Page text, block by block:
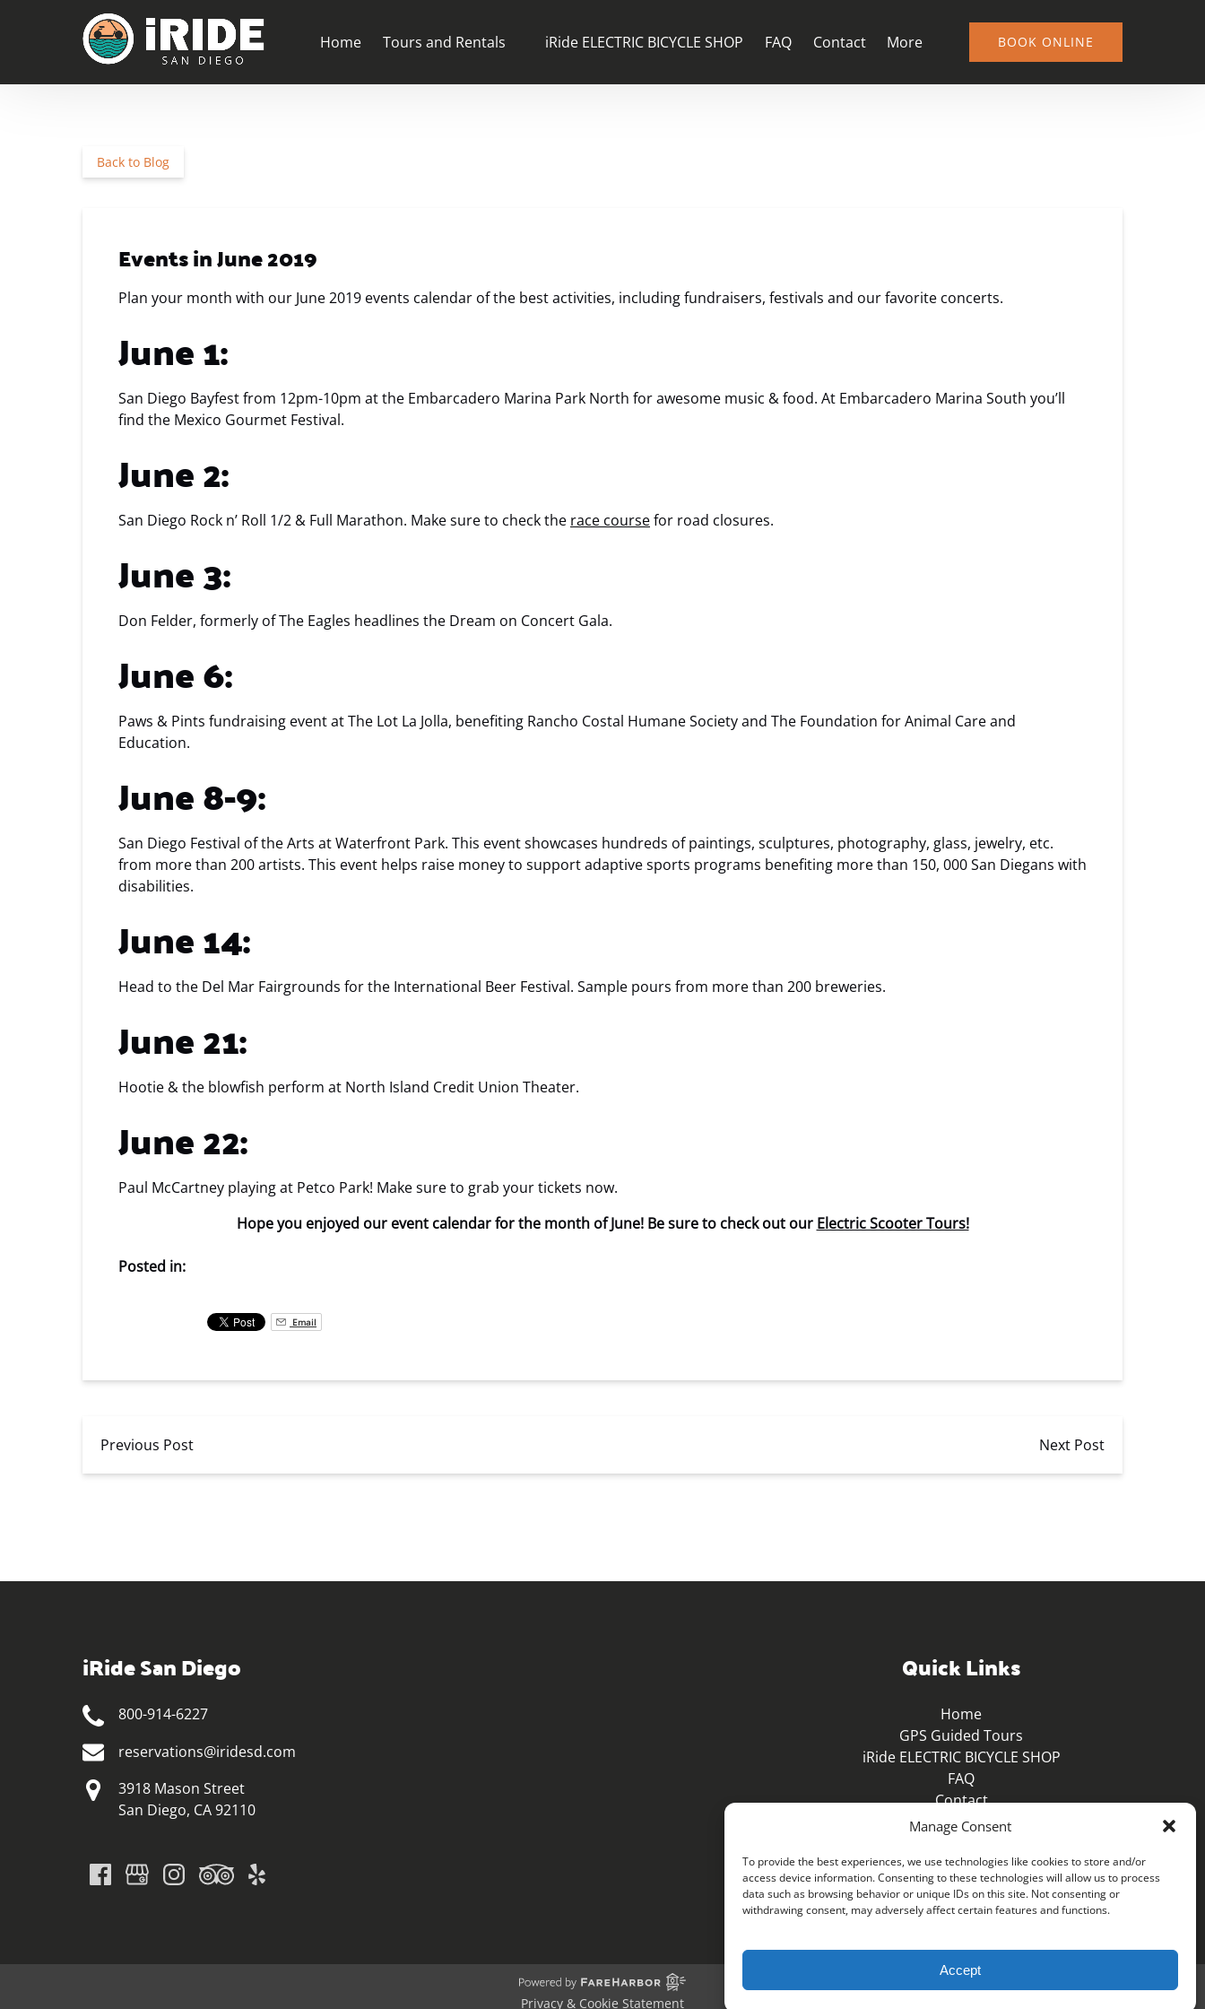
Manage Consent
To provide the best experiences, we use technologies like cookies to store and/or
access device information. Consenting to these technologies will allow us to process
data such as browsing behavior or unique IDs on this site. Not consenting or
withdrawing consent, may adversely affect certain features and functions.
Accept
Skip to primary navigation
Skip to content
Skip to footer
Home
Tours and Rentals iRide ELECTRIC BICYCLE SHOP FAQ Contact More
Menu
BOOK ONLINE
Back to Blog
Events in June 2019
Plan your month with our June 2019 events calendar of the best activities, including fundraisers, festivals and our favorite concerts.
June 1:
San Diego Bayfest from 12pm-10pm at the Embarcadero Marina Park North for awesome music & food. At Embarcadero Marina South you’ll
find the Mexico Gourmet Festival.
June 2:
San Diego Rock n’ Roll 1/2 & Full Marathon. Make sure to check the race coursefor road closures.
June 3:
Don Felder, formerly of The Eagles headlines the Dream on Concert Gala.
June 6:
Paws & Pints fundraising event at The Lot La Jolla, benefiting Rancho Costal Humane Society and The Foundation for Animal Care and
Education.
June 8-9:
San Diego Festival of the Arts at Waterfront Park. This event showcases hundreds of paintings, sculptures, photography, glass, jewelry, etc.
from more than 200 artists. This event helps raise money to support adaptive sports programs benefiting more than 150, 000 San Diegans with
disabilities.
June 14:
Head to the Del Mar Fairgrounds for the International Beer Festival. Sample pours from more than 200 breweries.
June 21:
Hootie & the blowfish perform at North Island Credit Union Theater.
June 22:
Paul McCartney playing at Petco Park! Make sure to grab your tickets now.
Hope you enjoyed our event calendar for the month of June! Be sure to check out our Electric Scooter Tours!
Posted in:
Email
Previous Post Next Post
iRide San Diego
800-914-6227
reservations@iridesd.com
3918 Mason Street
San Diego, CA 92110
Quick Links
Home
GPS Guided Tours
iRide ELECTRIC BICYCLE SHOP
FAQ
Contact
Blog
Privacy & Cookie Statement